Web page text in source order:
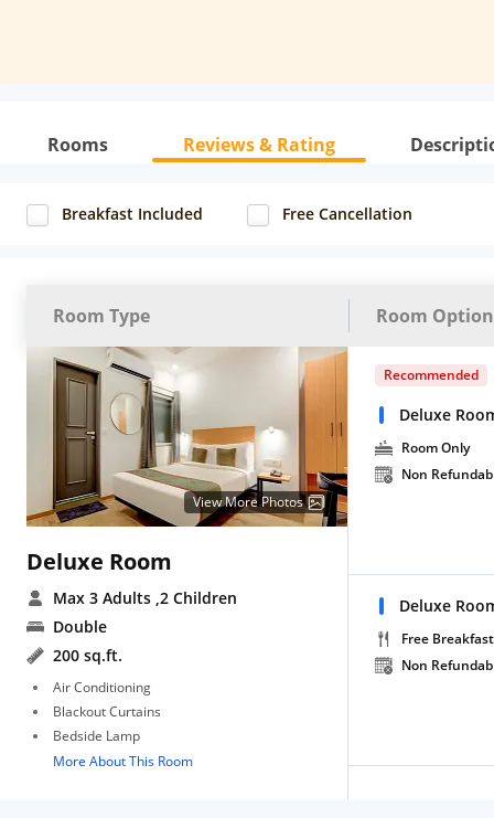
Rooms Reviews & Rating
Breakfast Included Free Cancellation
Room Type Room
View More Photos
Deluxe Room
Max 3 Adults ,2 Children
Double
200 sq.ft.
Air Conditioning
Blackout Curtains
Bedside Lamp
More About This Room
Recommended
Deluxe
Room Only
Non
Deluxe
Free Breakfast
Non